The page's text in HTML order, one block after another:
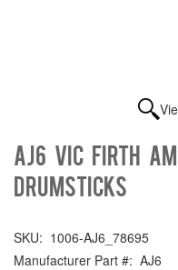
AJ6 Vic Firth
Drumsticks
SKU: 1006-AJ6_78695
Manufacturer Part #: AJ6